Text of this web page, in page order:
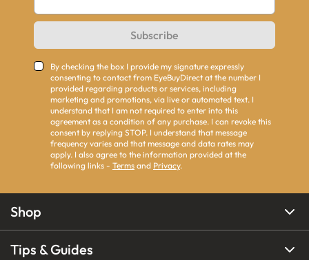
Subscribe
By checking the box I provide my signature expressly
consenting to contact from EyeBuyDirect at the number I
provided regarding products or services, including
marketing and promotions, via live or automated text. I
understand that I am not required to enter into this
agreement as a condition of any purchase. I can revoke this
consent by replying STOP. I understand that message
frequency varies and that message and data rates may
apply. I also agree to the information provided at the
following links - Terms and Privacy.
Shop
Tips & Guides